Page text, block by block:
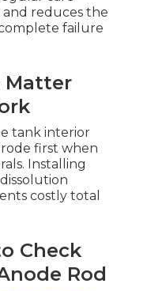
reduces the
failure
Matter
tank interior
first when
Installing
costly total
Check
Rod